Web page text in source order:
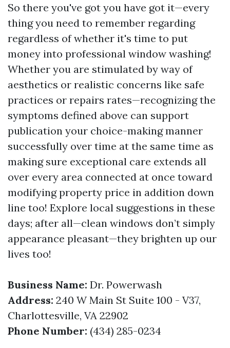
So there you've got you have got it—every
thing you need to remember regarding
regardless of whether it's time to put
money into professional window washing!
Whether you are stimulated by way of
aesthetics or realistic concerns like safe
practices or repairs rates—recognizing the
symptoms defined above can support
publication your choice-making manner
successfully over time at the same time as
making sure exceptional care extends all
over every area connected at once toward
modifying property price in addition down
line too! Explore local suggestions in these
days; after all—clean windows don’t simply
appearance pleasant—they brighten up our
lives too!
Business Name: Dr. Powerwash
Address: 240 W Main St Suite 100 - V37,
Charlottesville, VA 22902
Phone Number: (434) 285-0234